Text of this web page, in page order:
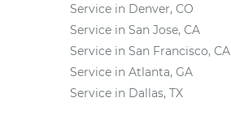
Service in Denver, CO
Service in San Jose, CA
Service in San Francisco, CA
Service in Atlanta, GA
Service in Dallas, TX